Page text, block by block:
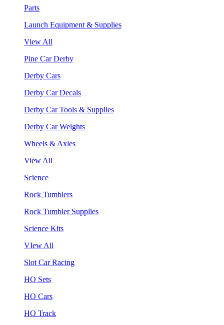
Parts
Launch Equipment & Supplies
View All
Pine Car Derby
Derby Cars
Derby Car Decals
Derby Car Tools & Supplies
Derby Car Weights
Wheels & Axles
View All
Science
Rock Tumblers
Rock Tumbler Supplies
Science Kits
VIew All
Slot Car Racing
HO Sets
HO Cars
HO Track